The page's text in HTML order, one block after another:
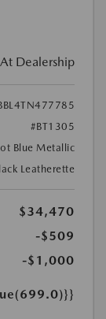
At Dealership
#BT1305
Blue Metallic
Leatherette
$34,470
-$509
-$1,000